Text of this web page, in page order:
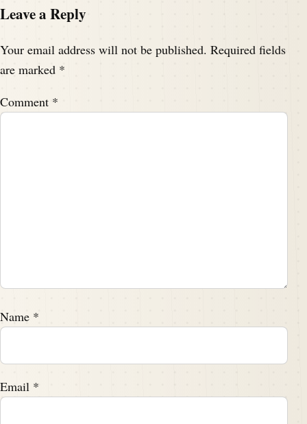
Leave a Reply
Your email address will not be published. Required fields
are marked *
Comment *
Name *
Email *